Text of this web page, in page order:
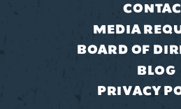
MEDIA
BOARD OF
BLOG
PRIVACY